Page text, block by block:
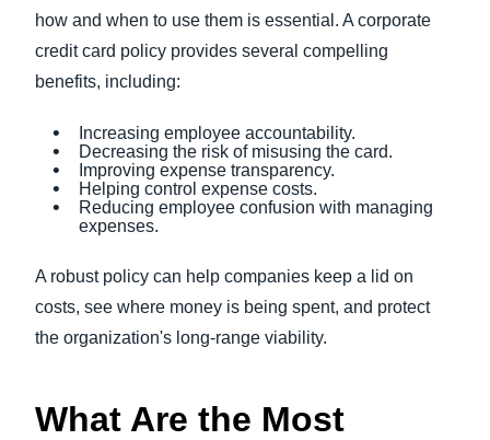
how and when to use them is essential. A corporate
credit card policy provides several compelling
benefits, including:
Increasing employee accountability.
Decreasing the risk of misusing the card.
Improving expense transparency.
Helping control expense costs.
Reducing employee confusion with managing
expenses.
A robust policy can help companies keep a lid on
costs, see where money is being spent, and protect
the organization's long-range viability.
What Are the Most